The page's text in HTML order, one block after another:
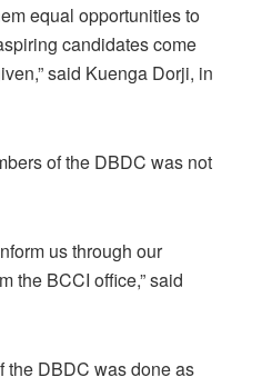
equal opportunities to
candidates come
said Kuenga Dorji, in
of the DBDC was not
us through our
the BCCI office,” said
the DBDC was done as